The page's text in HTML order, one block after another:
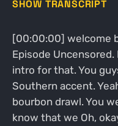
SHOW TRANSCRIPT
[00:00:00] welcome
Episode
intro for that. You
Southern accent.
bourbon drawl. You
know that we Oh,